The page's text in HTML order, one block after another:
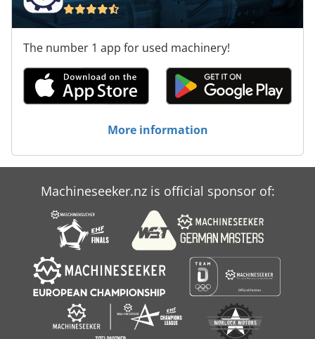
The number 1 app for used machinery!
More information
Machineseeker.nz is official sponsor of: